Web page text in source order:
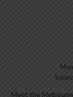
Meet the